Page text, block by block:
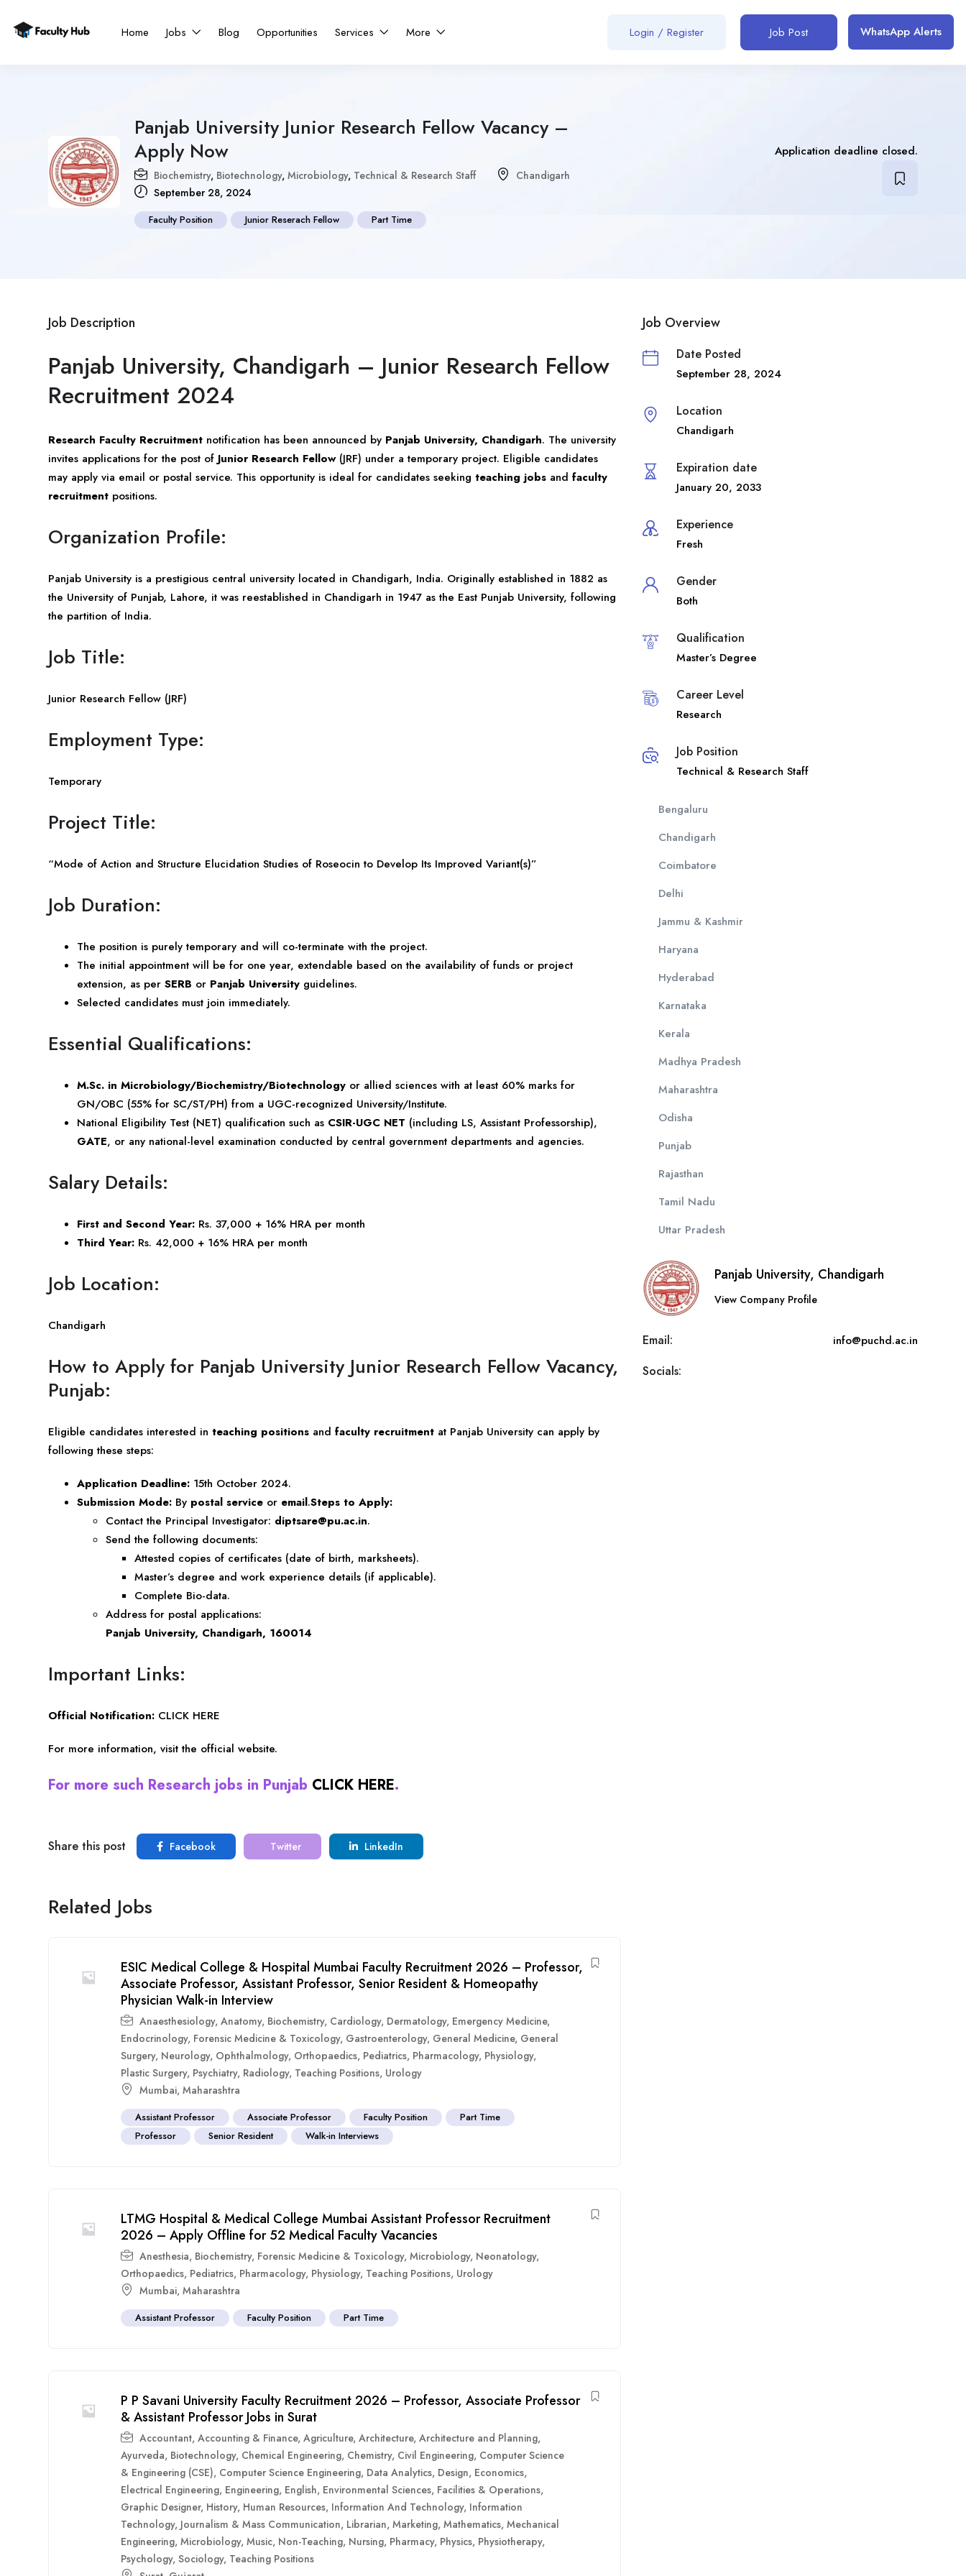
Home Jobs Blog Opportunities Services More Login / Register Job Post WhatsApp Alerts
Panjab University Junior Research Fellow Vacancy –
Apply Now
Biochemistry, Biotechnology, Microbiology, Technical & Research Staff
Chandigarh
September 28, 2024
Faculty Position Junior Reserach Fellow Part Time
Application deadline closed.
Job Description
Panjab University, Chandigarh – Junior Research Fellow
Recruitment 2024
Research Faculty Recruitment notification has been announced by Panjab University, Chandigarh. The university
invites applications for the post ofJunior Research Fellow(JRF) under a temporary project. Eligible candidates
may apply via email or postal service. This opportunity is ideal for candidates seeking teaching jobs and faculty
recruitment positions.
Organization Profile:
Panjab University is a prestigious central university located in Chandigarh, India. Originally established in 1882 as
the University of Punjab, Lahore, it was reestablished in Chandigarh in 1947 as the East Punjab University, following
the partition of India.
Job Title:
Junior Research Fellow (JRF)
Employment Type:
Temporary
Project Title:
“Mode of Action and Structure Elucidation Studies of Roseocin to Develop Its Improved Variant(s)”
Job Duration:
The position is purely temporary and will co-terminate with the project.
The initial appointment will be for one year, extendable based on the availability of funds or project
extension, as per SERB or Panjab University guidelines.
Selected candidates must join immediately.
Essential Qualifications:
M.Sc. in Microbiology/Biochemistry/Biotechnology or allied sciences with at least 60% marks for
GN/OBC (55% for SC/ST/PH) from a UGC-recognized University/Institute.
National Eligibility Test (NET) qualification such as CSIR-UGC NET (including LS, Assistant Professorship),
GATE, or any national-level examination conducted by central government departments and agencies.
Salary Details:
First and Second Year: Rs. 37,000 + 16% HRA per month
Third Year: Rs. 42,000 + 16% HRA per month
Job Location:
Chandigarh
How to Apply for Panjab University Junior Research Fellow Vacancy,
Punjab:
Eligible candidates interested in teaching positions and faculty recruitment at Panjab University can apply by
following these steps:
Application Deadline: 15th October 2024.
Submission Mode: By postal service or email.Steps to Apply:
Contact the Principal Investigator: diptsare@pu.ac.in.
Send the following documents:
Attested copies of certificates (date of birth, marksheets).
Master’s degree and work experience details (if applicable).
Complete Bio-data.
Address for postal applications:
Panjab University, Chandigarh, 160014
Important Links:
Official Notification: CLICK HERE
For more information, visit the official website.
For more such Research jobs in Punjab CLICK HERE.
Share this post Facebook Twitter LinkedIn
Related Jobs
ESIC Medical College & Hospital Mumbai Faculty Recruitment 2026 – Professor,
Associate Professor, Assistant Professor, Senior Resident & Homeopathy
Physician Walk-in Interview
Anaesthesiology, Anatomy, Biochemistry, Cardiology, Dermatology, Emergency Medicine,
Endocrinology, Forensic Medicine & Toxicology, Gastroenterology, General Medicine, General
Surgery, Neurology, Ophthalmology, Orthopaedics, Pediatrics, Pharmacology, Physiology,
Plastic Surgery, Psychiatry, Radiology, Teaching Positions, Urology
Mumbai, Maharashtra
Assistant Professor Associate Professor Faculty Position
Part Time
Professor
Senior Resident Walk-in Interviews
LTMG Hospital & Medical College Mumbai Assistant Professor Recruitment
2026 – Apply Offline for 52 Medical Faculty Vacancies
Anesthesia, Biochemistry, Forensic Medicine & Toxicology, Microbiology, Neonatology,
Orthopaedics, Pediatrics, Pharmacology, Physiology, Teaching Positions, Urology
Mumbai, Maharashtra
Assistant Professor Faculty Position Part Time
P P Savani University Faculty Recruitment 2026 – Professor, Associate Professor
& Assistant Professor Jobs in Surat
Accountant, Accounting & Finance, Agriculture, Architecture, Architecture and Planning,
Ayurveda, Biotechnology, Chemical Engineering, Chemistry, Civil Engineering, Computer Science
& Engineering (CSE), Computer Science Engineering, Data Analytics, Design, Economics,
Electrical Engineering, Engineering, English, Environmental Sciences, Facilities & Operations,
Graphic Designer, History, Human Resources, Information And Technology, Information
Technology, Journalism & Mass Communication, Librarian, Marketing, Mathematics, Mechanical
Engineering, Microbiology, Music, Non-Teaching, Nursing, Pharmacy, Physics, Physiotherapy,
Psychology, Sociology, Teaching Positions
Job Overview
Date Posted
September 28, 2024
Location
Chandigarh
Expiration date
January 20, 2033
Experience
Fresh
Gender
Both
Qualification
Master’s Degree
Career Level
Research
Job Position
Technical & Research Staff
Bengaluru
Chandigarh
Coimbatore
Delhi
Jammu & Kashmir
Haryana
Hyderabad
Karnataka
Kerala
Madhya Pradesh
Maharashtra
Odisha
Punjab
Rajasthan
Tamil Nadu
Uttar Pradesh
Panjab University, Chandigarh
View Company Profile
Email: info@puchd.ac.in
Socials: